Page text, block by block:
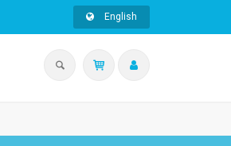
English